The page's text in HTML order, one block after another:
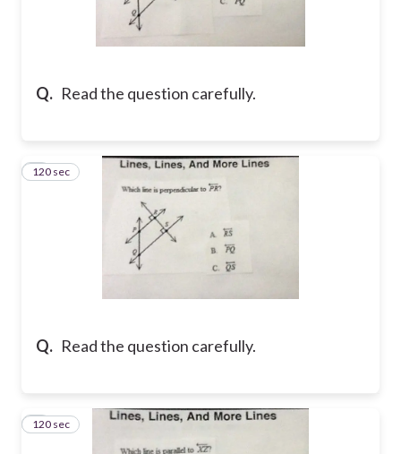
Q. Read the question carefully.
Q. Read the question carefully.
4
120 sec
5
120 sec